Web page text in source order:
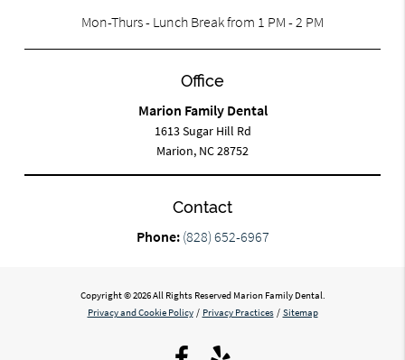
Mon-Thurs - Lunch Break from 1 PM - 2 PM
Office
Marion Family Dental
1613 Sugar Hill Rd
Marion, NC 28752
Contact
Phone: (828) 652-6967
Copyright © 2026 All Rights Reserved Marion Family Dental.
Privacy and Cookie Policy / Privacy Practices / Sitemap